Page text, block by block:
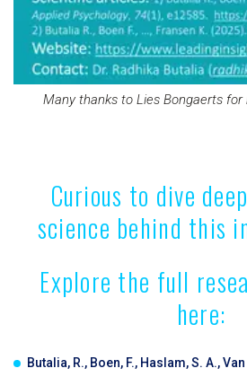
Many thanks to Lies Bongaerts
Curious to dive
science behind this
Explore the full
here:
Butalia, R., Boen, F., Haslam, S. A.,